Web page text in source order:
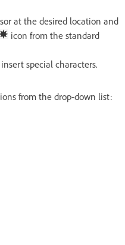
at the desired location and
icon from the standard
special characters.
from the drop-down list: